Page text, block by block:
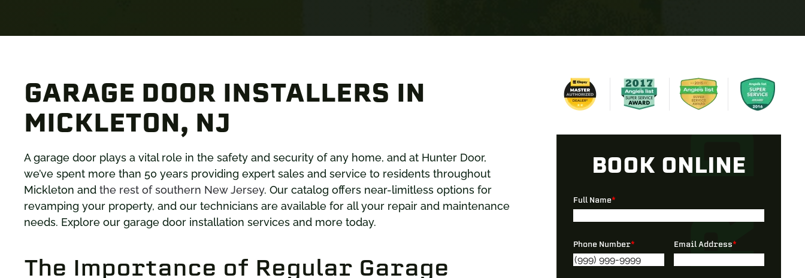
GARAGE DOOR INSTALLERS IN
MICKLETON, NJ
A garage door plays a vital role in the safety and security of any home, and at Hunter Door,
we’ve spent more than 50 years providing expert sales and service to residents throughout
Mickleton and the rest of southern New Jersey. Our catalog offers near-limitless options for
revamping your property, and our technicians are available for all your repair and maintenance
needs. Explore our garage door installation services and more today.
The Importance of Regular Garage
BOOK ONLINE
Full Name*
Phone Number* Email Address*